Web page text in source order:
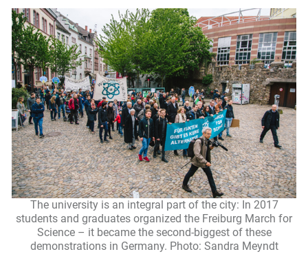
The university is an integral part of the city: In 2017
students and graduates organized the Freiburg March for
Science – it became the second-biggest of these
demonstrations in Germany. Photo: Sandra Meyndt